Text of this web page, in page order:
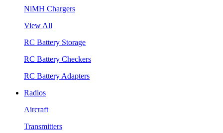
NiMH Chargers
View All
RC Battery Storage
RC Battery Checkers
RC Battery Adapters
Radios
Aircraft
Transmitters